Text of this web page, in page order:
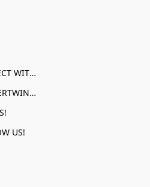
FACEBOOK - CONNECT WITH US!
THREADS - GET INTERTWINED!
US!